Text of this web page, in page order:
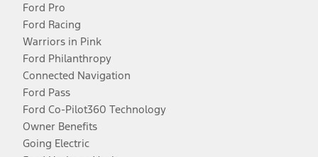
Ford Pro
Ford Racing
Warriors in Pink
Ford Philanthropy
Connected Navigation
Ford Pass
Ford Co-Pilot360 Technology
Owner Benefits
Going Electric